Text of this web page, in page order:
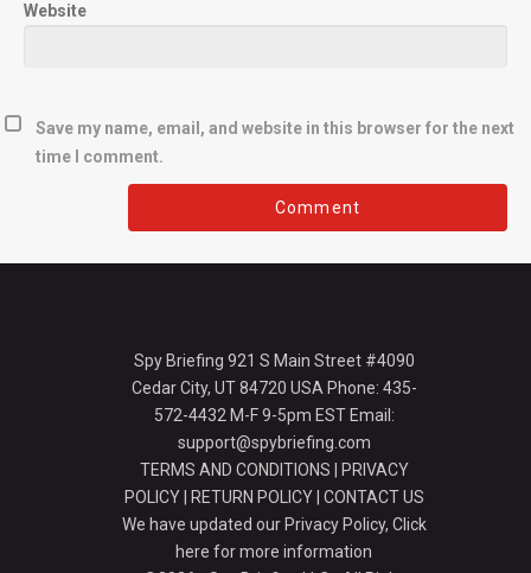
Website
Save my name, email, and website in this browser for the next
time I comment.
Spy Briefing 921 S Main Street #4090
Cedar City, UT 84720 USA Phone: 435-
572-4432 M-F 9-5pm EST Email:
support@spybriefing.com
TERMS AND CONDITIONS
PRIVACY
POLICY| RETURN POLICY| CONTACT US
We have updated our Privacy Policy, Click
here for more information